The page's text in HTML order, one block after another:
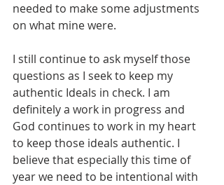
needed to make some adjustments
on what mine were.
I still continue to ask myself those
questions as I seek to keep my
authentic Ideals in check. I am
definitely a work in progress and
God continues to work in my heart
to keep those ideals authentic. I
believe that especially this time of
year we need to be intentional with